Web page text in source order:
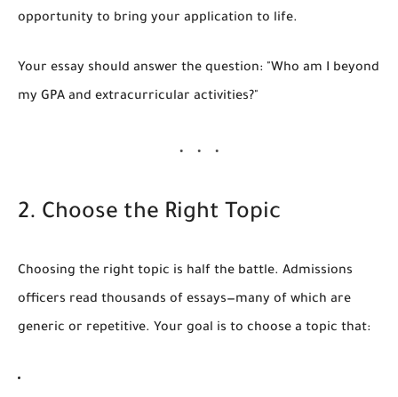
opportunity to bring your application to life.
Your essay should answer the question: "Who am I beyond
my GPA and extracurricular activities?"
2. Choose the Right Topic
Choosing the right topic is half the battle. Admissions
officers read thousands of essays—many of which are
generic or repetitive. Your goal is to choose a topic that: